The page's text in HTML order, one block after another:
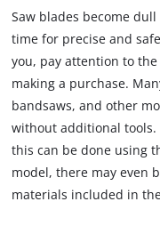
Saw blades become
time for precise and
you, pay attention to the
making a purchase.
bandsaws, and other
without additional tools.
this can be done using
model, there may even
materials included in